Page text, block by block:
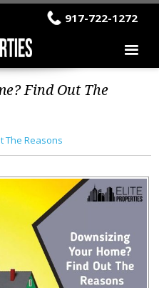
917-722-1272
Find Out The
The Reasons